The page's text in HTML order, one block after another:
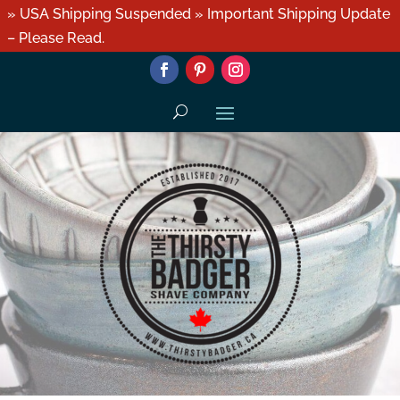
» USA Shipping Suspended » Important Shipping Update
– Please Read.